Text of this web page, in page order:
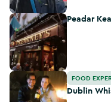
Peadar Kearney's
Peadar
Dublin Whiskey Tours
FOOD
Dublin